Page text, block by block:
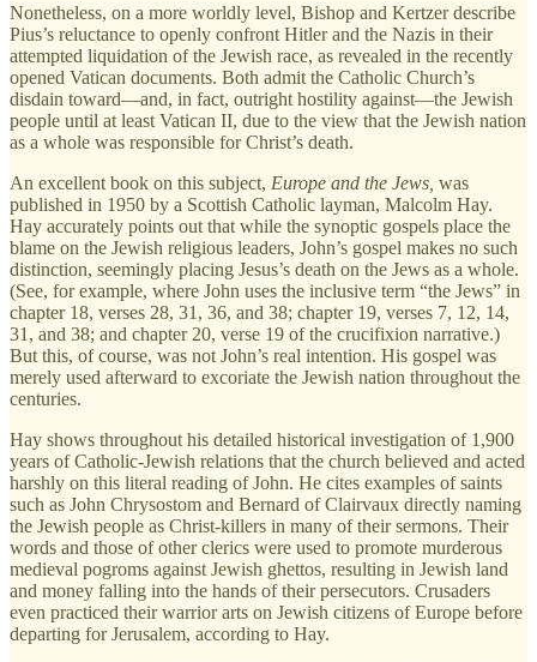
Nonetheless, on a more worldly level, Bishop and Kertzer describe
Pius’s reluctance to openly confront Hitler and the Nazis in their
attempted liquidation of the Jewish race, as revealed in the recently
opened Vatican documents. Both admit the Catholic Church’s
disdain toward—and, in fact, outright hostility against—the Jewish
people until at least Vatican II, due to the view that the Jewish nation
as a whole was responsible for Christ’s death.
An excellent book on this subject, Europe and the Jews, was
published in 1950 by a Scottish Catholic layman, Malcolm Hay.
Hay accurately points out that while the synoptic gospels place the
blame on the Jewish religious leaders, John’s gospel makes no such
distinction, seemingly placing Jesus’s death on the Jews as a whole.
(See, for example, where John uses the inclusive term “the Jews” in
chapter 18, verses 28, 31, 36, and 38; chapter 19, verses 7, 12, 14,
31, and 38; and chapter 20, verse 19 of the crucifixion narrative.)
But this, of course, was not John’s real intention. His gospel was
merely used afterward to excoriate the Jewish nation throughout the
centuries.
Hay shows throughout his detailed historical investigation of 1,900
years of Catholic-Jewish relations that the church believed and acted
harshly on this literal reading of John. He cites examples of saints
such as John Chrysostom and Bernard of Clairvaux directly naming
the Jewish people as Christ-killers in many of their sermons. Their
words and those of other clerics were used to promote murderous
medieval pogroms against Jewish ghettos, resulting in Jewish land
and money falling into the hands of their persecutors. Crusaders
even practiced their warrior arts on Jewish citizens of Europe before
departing for Jerusalem, according to Hay.